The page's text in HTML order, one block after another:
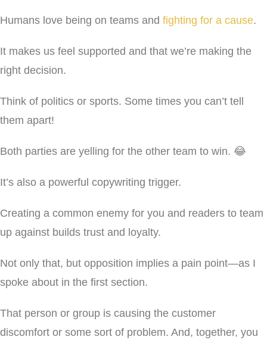
Humans love being on teams and fighting for a cause.
It makes us feel supported and that we’re making the
right decision.
Think of politics or sports. Some times you can’t tell
them apart!
Both parties are yelling for the other team to win. 😂
It’s also a powerful copywriting trigger.
Creating a common enemy for you and readers to team
up against builds trust and loyalty.
Not only that, but opposition implies a pain point—as I
spoke about in the first section.
That person or group is causing the customer
discomfort or some sort of problem. And, together, you